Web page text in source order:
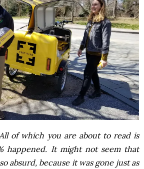
of which you are about to read is
happened. It might not seem that
absurd, because it was gone just as